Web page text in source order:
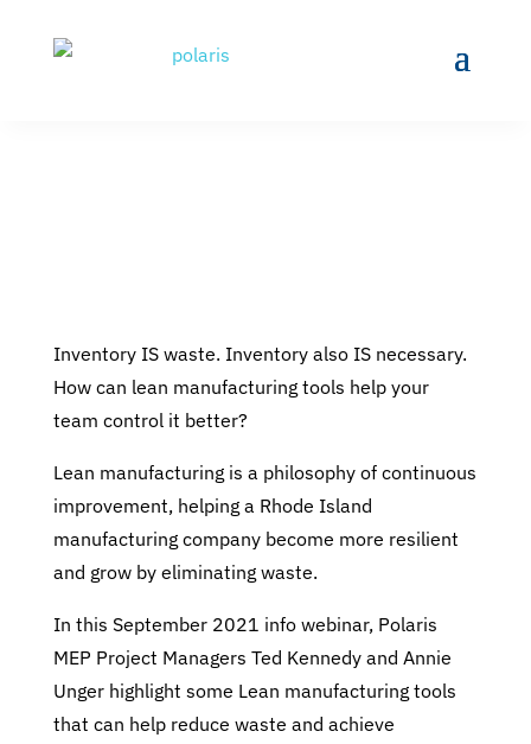
Inventory IS waste. Inventory also IS necessary.
How can lean manufacturing tools help your
team control it better?
Lean manufacturing is a philosophy of continuous
improvement, helping a Rhode Island
manufacturing company become more resilient
and grow by eliminating waste.
In this September 2021 info webinar, Polaris
MEP Project Managers Ted Kennedy and Annie
Unger highlight some Lean manufacturing tools
that can help reduce waste and achieve